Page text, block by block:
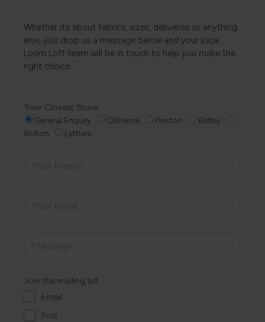
Whether it’s about fabrics, sizes, deliveries or anything
else, just drop us a message below and your local
Loom Loft team will be in touch to help you make the
right choice.
Your Closest Store
General Enquiry Clitheroe Preston
Batley
Bolton
Lytham
Join the mailing list...
Email
Post